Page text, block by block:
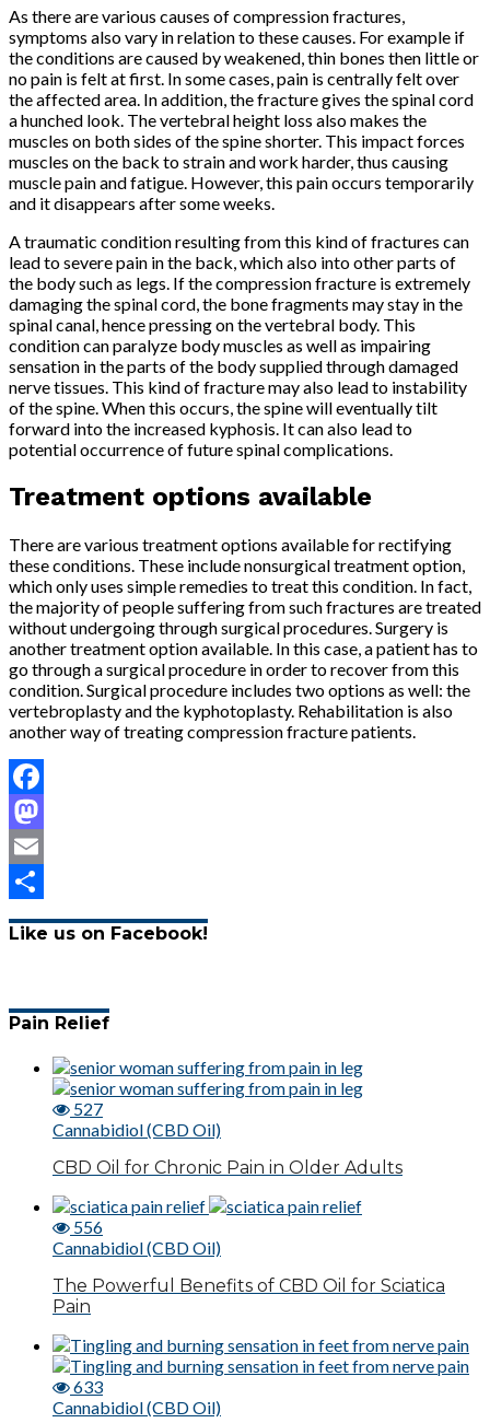
As there are various causes of compression fractures,
symptoms also vary in relation to these causes. For example if
the conditions are caused by weakened, thin bones then little or
no pain is felt at first. In some cases, pain is centrally felt over
the affected area. In addition, the fracture gives the spinal cord
a hunched look. The vertebral height loss also makes the
muscles on both sides of the spine shorter. This impact forces
muscles on the back to strain and work harder, thus causing
muscle pain and fatigue. However, this pain occurs temporarily
and it disappears after some weeks.
A traumatic condition resulting from this kind of fractures can
lead to severe pain in the back, which also into other parts of
the body such as legs. If the compression fracture is extremely
damaging the spinal cord, the bone fragments may stay in the
spinal canal, hence pressing on the vertebral body. This
condition can paralyze body muscles as well as impairing
sensation in the parts of the body supplied through damaged
nerve tissues. This kind of fracture may also lead to instability
of the spine. When this occurs, the spine will eventually tilt
forward into the increased kyphosis. It can also lead to
potential occurrence of future spinal complications.
Treatment options available
There are various treatment options available for rectifying
these conditions. These include nonsurgical treatment option,
which only uses simple remedies to treat this condition. In fact,
the majority of people suffering from such fractures are treated
without undergoing through surgical procedures. Surgery is
another treatment option available. In this case, a patient has to
go through a surgical procedure in order to recover from this
condition. Surgical procedure includes two options as well: the
vertebroplasty and the kyphotoplasty. Rehabilitation is also
another way of treating compression fracture patients.
Facebook
Mastodon
Email
Share
Like us on Facebook!
Pain Relief
527
Cannabidiol (CBD Oil)
CBD Oil for Chronic Pain in Older Adults
556
Cannabidiol (CBD Oil)
The Powerful Benefits of CBD Oil for Sciatica
Pain
633
Cannabidiol (CBD Oil)